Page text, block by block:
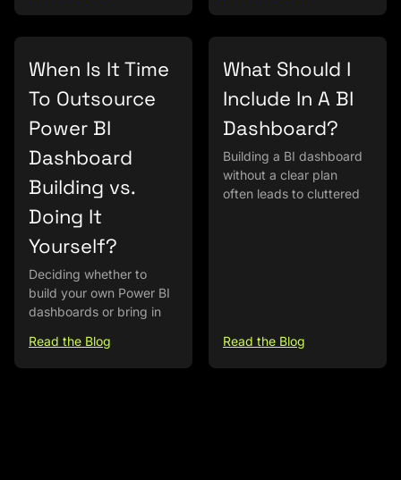
When Is It Time
To Outsource
Power BI
Dashboard
Building vs.
Doing It
Yourself?
Deciding whether to
build your own Power BI
dashboards or bring in
Read the Blog
What Should I
Include In A BI
Dashboard?
Building a BI dashboard
without a clear plan
often leads to cluttered
Read the Blog